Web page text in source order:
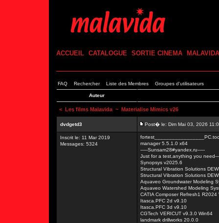
ACCUEIL CATALOGUE SORTIE CINEMA MALAVIDA
FAQ Rechercher Liste des Membres Groupes d'utilisateurs
Auteur
< Les films Malavida ~ Materialise Mimics v26
dvdgetd3 Post� le: Dim Mai 03, 2026
Inscrit le: 11 Mar 2019
Messages: 5324
manager 5.5.1.0 x64
-----Sunsam28#yandex.ru-----
Just for a test,anything you
Synopsys v2025.6
Structural Vibration Solutions
Structural Vibration Solutions
Aquaveo Groundwater Modeling
Aquaveo Watershed Modeling
CATIA Composer Refresh1 R2024
Itasca.PFC 2d v9.10
Itasca.PFC 3d v9.10
CGTech VERICUT v9.3.0 Win64
landmark drillworks 20.0.0